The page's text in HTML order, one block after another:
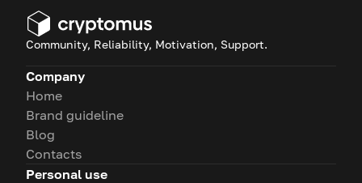
Community, Reliability, Motivation, Support.
Company
Home
Brand guideline
Blog
Contacts
Personal use